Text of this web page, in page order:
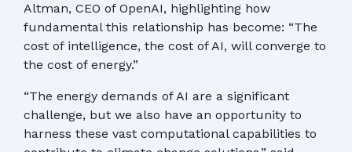
Altman, CEO of OpenAI, highlighting how
fundamental this relationship has become: “The
cost of intelligence, the cost of AI, will converge to
the cost of energy.”
“The energy demands of AI are a significant
challenge, but we also have an opportunity to
harness these vast computational capabilities to